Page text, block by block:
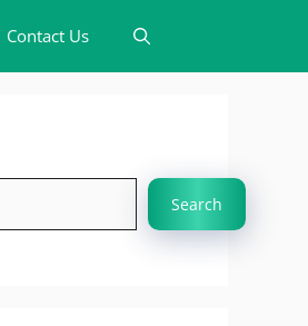
Contact Us
Search